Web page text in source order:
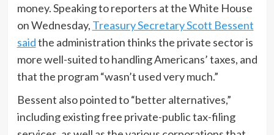
money. Speaking to reporters at the White House
on Wednesday, Treasury Secretary Scott Bessent
saidthe administration thinks the private sector is
more well-suited to handling Americans’ taxes, and
that the program “wasn’t used very much.”
Bessent also pointed to “better alternatives,”
including existing free private-public tax-filing